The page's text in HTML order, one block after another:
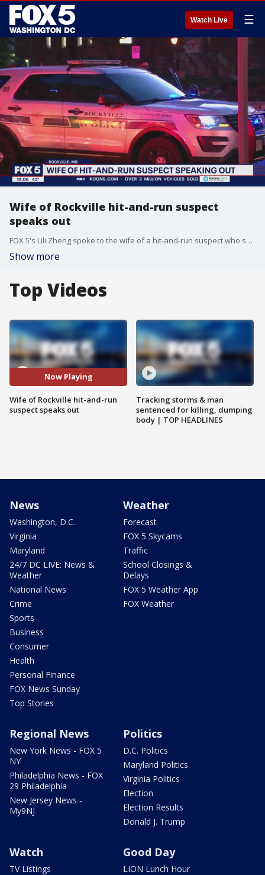
Watch Live ☰
Wife of Rockville hit-and-run suspect
speaks out
FOX 5's Lili Zheng spoke to the wife of a hit-and-run suspect who sources say targeted the family of his son's alleged murderer.
Show more
Top Videos
Now Playing
Wife of Rockville hit-and-run
suspect speaks out
Tracking storms & man
sentenced for killing, dumping
body | TOP HEADLINES
News
Washington, D.C.
Virginia
Maryland
24/7 DC LIVE: News &
Weather
National News
Crime
Sports
Business
Consumer
Health
Personal Finance
FOX News Sunday
Top Stories
Weather
Forecast
FOX 5 Skycams
Traffic
School Closings &
Delays
FOX 5 Weather App
FOX Weather
Regional News
New York News - FOX 5
NY
Philadelphia News - FOX
29 Philadelphia
New Jersey News -
My9NJ
Politics
D.C. Politics
Maryland Politics
Virginia Politics
Election
Election Results
Donald J. Trump
Watch
TV Listings
Good Day
LION Lunch Hour